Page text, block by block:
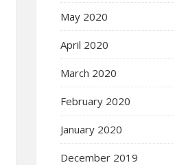
May 2020
April 2020
March 2020
February 2020
January 2020
December 2019